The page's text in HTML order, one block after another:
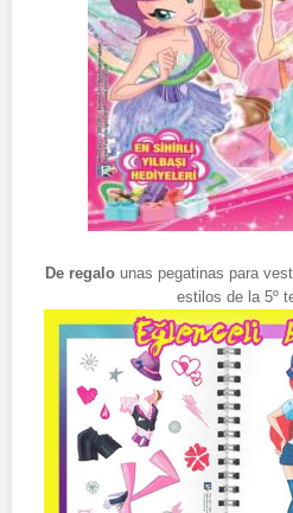
De regalounas pegatinas para
estilos de la 5º